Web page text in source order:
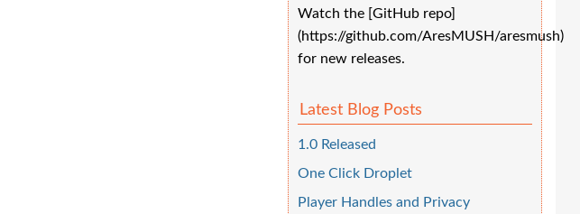
Watch the [GitHub repo]
(https://github.com/AresMUSH/aresmush)
for new releases.
Latest Blog Posts
1.0 Released
One Click Droplet
Player Handles and Privacy